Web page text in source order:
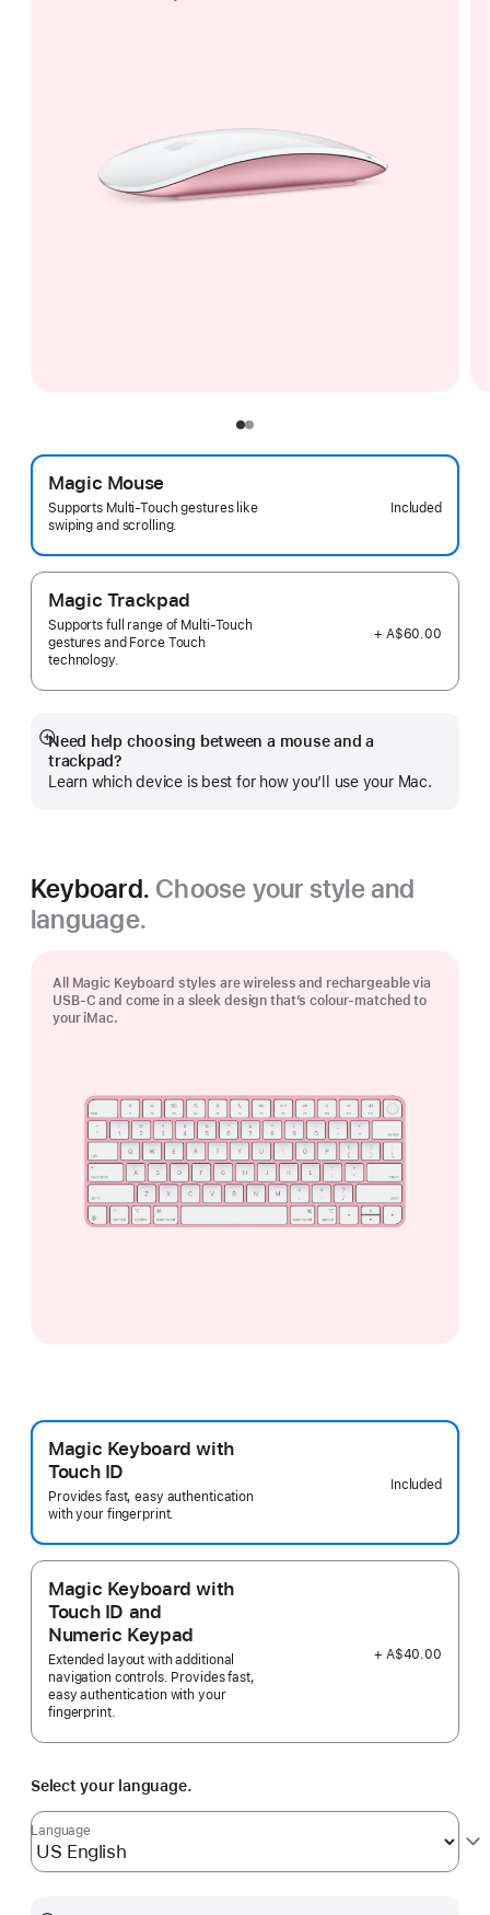
Magic Mouse
Supports Multi-Touch gestures like
swiping and scrolling.
Included
Magic Trackpad
Supports full range of Multi-Touch
gestures and Force Touch
technology.
+ A$60.00
Need help choosing between a mouse and a
trackpad?
Learn which device is best for how you’ll use your Mac.
Show
more
Keyboard. Choose your style and
language.
All Magic Keyboard styles are wireless and rechargeable via
USB‑C and come in a sleek design that’s colour-matched to
your iMac.
Magic Keyboard with
Touch ID
Provides fast, easy authentication
with your fingerprint.
Included
Magic Keyboard with
Touch ID and
Numeric Keypad
Extended layout with additional
navigation controls. Provides fast,
easy authentication with your
fingerprint.
+ A$40.00
Select your language.
Language